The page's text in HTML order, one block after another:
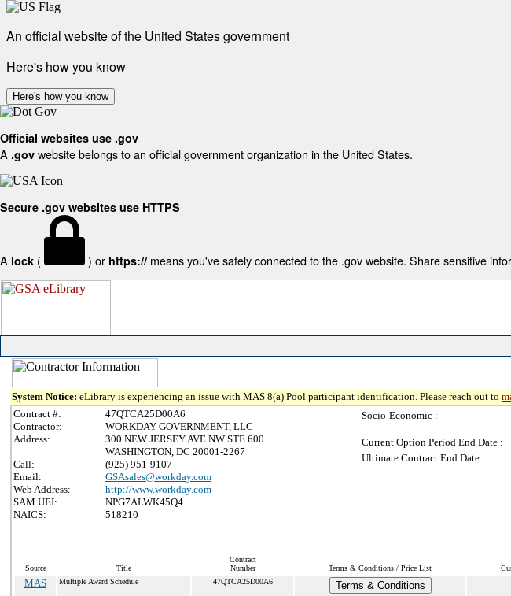
An official website of the United States government
Here's how you know
Here's how you know
Official websites use .gov
A .gov website belongs to an official government organization in the United States.
Secure .gov websites use HTTPS
A lock ( ) or https:// means you've safely connected to the .gov website. Share sensitive
System Notice: eLibrary is experiencing an issue with MAS 8(a) Pool participant identification. Please reach out to
Contract #:
47QTCA25D00A6
Contractor:
WORKDAY GOVERNMENT, LLC
Address:
300 NEW JERSEY AVE NW STE 600
WASHINGTON, DC 20001-2267
Call:
(925) 951-9107
Email:
GSAsales@workday.com
Web Address:
http://www.workday.com
SAM UEI:
NPG7ALWK45Q4
NAICS:
518210
Socio-Economic :
Current Option Period End Date :
Ultimate Contract End Date :
Source Title
Contract
Number
Terms & Conditions / Price List
MAS Multiple Award Schedule 47QTCA25D00A6
Terms & Conditions